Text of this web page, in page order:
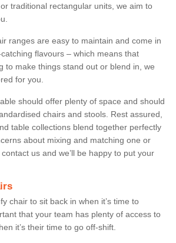
traditional rectangular units, we aim to
ranges are easy to maintain and come in
flavours – which means that
to make things stand out or blend in, we
for you.
should offer plenty of space and should
chairs and stools. Rest assured,
table collections blend together perfectly
about mixing and matching one or
us and we’ll be happy to put your
chair to sit back in when it’s time to
that your team has plenty of access to
it’s their time to go off-shift.